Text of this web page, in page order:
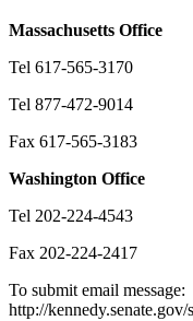
Massachusetts Office
Tel 617-565-3170
Tel 877-472-9014
Fax 617-565-3183
Washington Office
Tel 202-224-4543
Fax 202-224-2417
To submit email message:
http://